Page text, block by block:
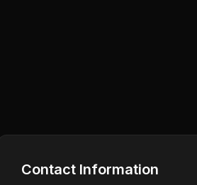
Contact Information